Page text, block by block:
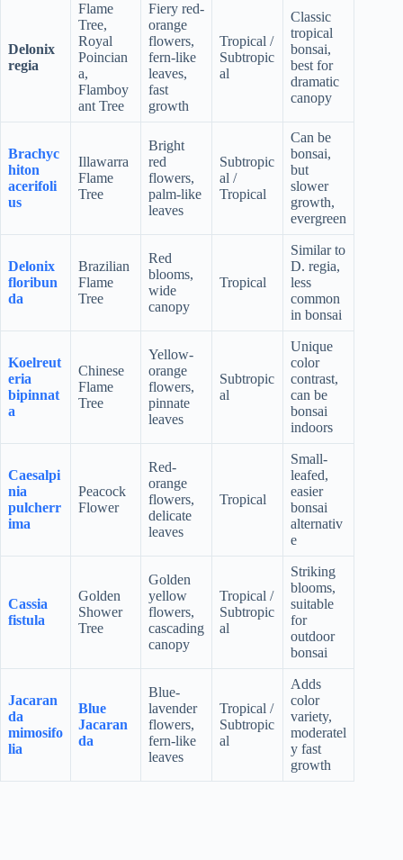
Delonix
regia
Flame
Tree,
Royal
Poincian
a,
Flamboy
ant Tree
Fiery red-
orange
flowers,
fern-like
leaves,
fast
growth
Tropical /
Subtropic
al
Classic
tropical
bonsai,
best for
dramatic
canopy
Brachyc
hiton
acerifoli
us
Illawarra
Flame
Tree
Bright
red
flowers,
palm-like
leaves
Subtropic
al /
Tropical
Can be
bonsai,
but
slower
growth,
evergreen
Delonix
floribun
da
Brazilian
Flame
Tree
Red
blooms,
wide
canopy
Tropical
Similar to
D. regia,
less
common
in bonsai
Koelreut
eria
bipinnat
a
Chinese
Flame
Tree
Yellow-
orange
flowers,
pinnate
leaves
Subtropic
al
Unique
color
contrast,
can be
bonsai
indoors
Caesalpi
nia
pulcherr
ima
Peacock
Flower
Red-
orange
flowers,
delicate
leaves
Tropical
Small-
leafed,
easier
bonsai
alternativ
e
Cassia
fistula
Golden
Shower
Tree
Golden
yellow
flowers,
cascading
canopy
Tropical /
Subtropic
al
Striking
blooms,
suitable
for
outdoor
bonsai
Jacaran
da
mimosifo
lia
Blue
Jacaran
da
Blue-
lavender
flowers,
fern-like
leaves
Tropical /
Subtropic
al
Adds
color
variety,
moderatel
y fast
growth